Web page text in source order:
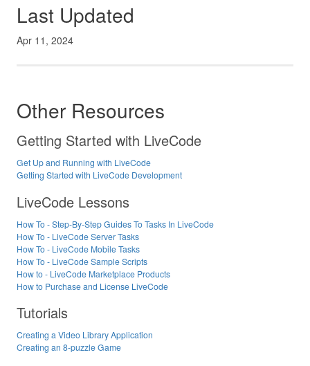
Last Updated
Apr 11, 2024
Other Resources
Getting Started with LiveCode
Get Up and Running with LiveCode
Getting Started with LiveCode Development
LiveCode Lessons
How To - Step-By-Step Guides To Tasks In LiveCode
How To - LiveCode Server Tasks
How To - LiveCode Mobile Tasks
How To - LiveCode Sample Scripts
How to - LiveCode Marketplace Products
How to Purchase and License LiveCode
Tutorials
Creating a Video Library Application
Creating an 8-puzzle Game